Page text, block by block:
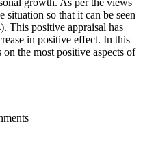
so that it can be seen
This positive appraisal has
in positive effect. In this
the most positive aspects of